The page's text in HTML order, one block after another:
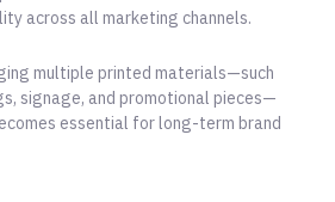
across all marketing channels.
multiple printed materials—such
signage, and promotional pieces—
essential for long-term brand